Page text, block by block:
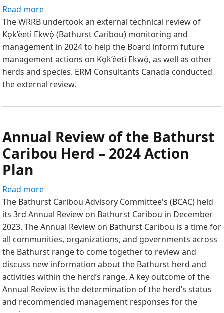
Read more
Review
of
the
Management
and
Monitoring
Kǫk’eetì
(Bathurst
Caribou)
Report,
Canada
The WRRB undertook an external technical review of
Kǫk’èetì Ekwǫ̀ (Bathurst Caribou) monitoring and
management in 2024 to help the Board inform future
management actions on Kǫk’èetì Ekwǫ̀, as well as other
herds and species. ERM Consultants Canada conducted
the external review.
Annual Review of the Bathurst
Caribou Herd – 2024 Action
Plan
Read more
Annual
Review
of
the
Bathurst
Caribou
Herd
–
2024
The Bathurst Caribou Advisory Committee's (BCAC) held
its 3rd Annual Review on Bathurst Caribou in December
2023. The Annual Review on Bathurst Caribou is a time for
all communities, organizations, and governments across
the Bathurst range to come together to review and
discuss new information about the Bathurst herd and
activities within the herd’s range. A key outcome of the
Annual Review is the determination of the herd’s status
and recommended management responses for the